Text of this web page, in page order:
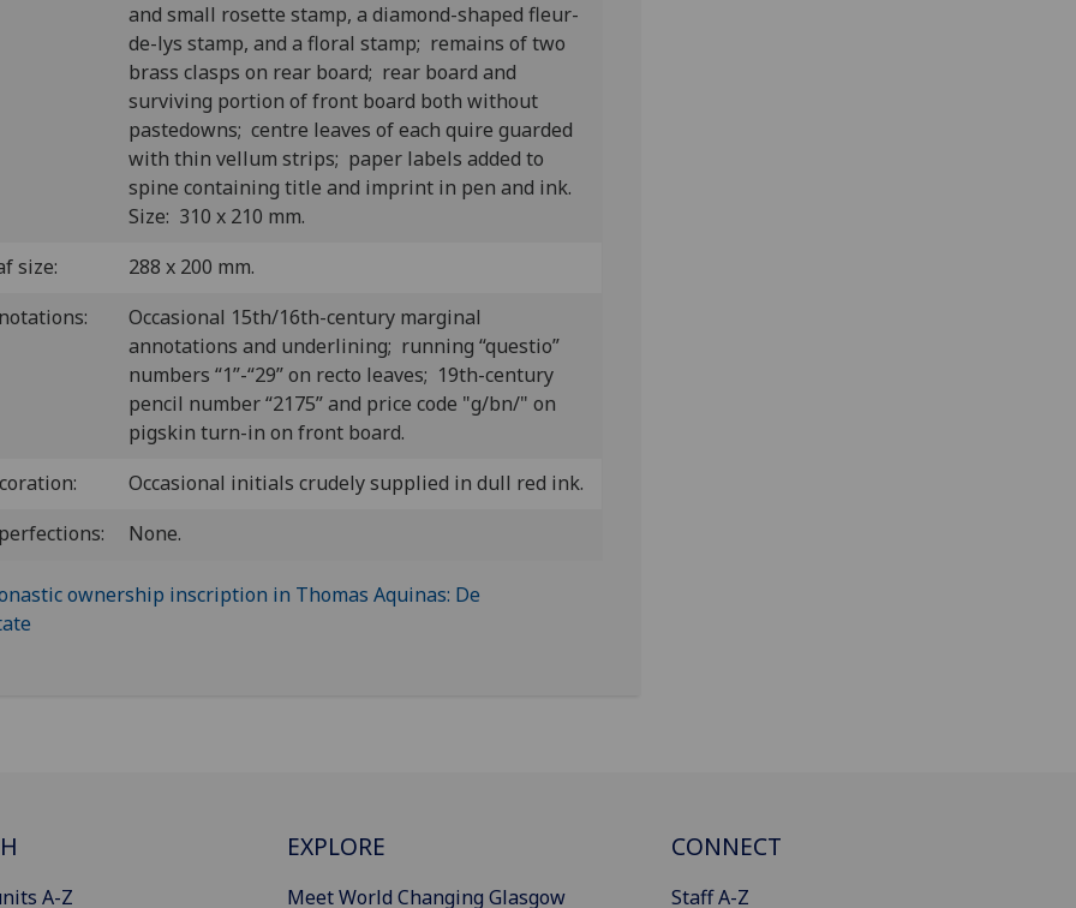
and small rosette stamp, a diamond-shaped fleur-
de-lys stamp, and a floral stamp; remains of two
brass clasps on rear board; rear board and
surviving portion of front board both without
pastedowns; centre leaves of each quire guarded
with thin vellum strips; paper labels added to
spine containing title and imprint in pen and ink.
Size: 310 x 210 mm.
size:
288 x 200 mm.
Occasional 15th/16th-century marginal
annotations and underlining; running “questio”
numbers “1”-“29” on recto leaves; 19th-century
pencil number “2175” and price code "g/bn/" on
pigskin turn-in on front board.
Occasional initials crudely supplied in dull red ink.
None.
A-Z
EXPLORE
Meet World Changing Glasgow
CONNECT
Staff A-Z